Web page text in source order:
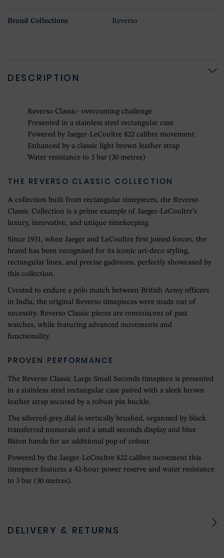
Brand Collections Reverso
DESCRIPTION
Reverso Classic- overcoming challenge
Presented in a stainless steel rectangular case
Powered by Jaeger-LeCoultre 822 calibre movement
Enhanced by a classic light brown leather strap
Water resistance to 3 bar (30 metres)
THE REVERSO CLASSIC COLLECTION
A collection built from rectangular timepieces, the Reverso
Classic Collection is a prime example of Jaeger-LeCoultre’s
luxury, innovative, and unique timekeeping.
Since 1931, when Jaeger and LeCoultre first joined forces, the
brand has been recognised for its iconic art-deco styling,
rectangular lines, and precise gadroons, perfectly showcased by
this collection.
Created to endure a polo match between British Army officers
in India, the original Reverso timepieces were made out of
necessity. Reverso Classic pieces are reminiscent of past
watches, while featuring advanced movements and
functionality.
PROVEN PERFORMANCE
The Reverso Classic Large Small Seconds timepiece is presented
in a stainless steel rectangular case paired with a sleek brown
leather strap secured by a robust pin buckle.
The silvered-grey dial is vertically brushed, organised by black
transferred numerals and a small seconds display and blue
Bâton hands for an additional pop of colour.
Powered by the Jaeger-LeCoultre 822 calibre movement this
timepiece features a 42-hour power reserve and water resistance
to 3 bar (30 metres).
DELIVERY & RETURNS